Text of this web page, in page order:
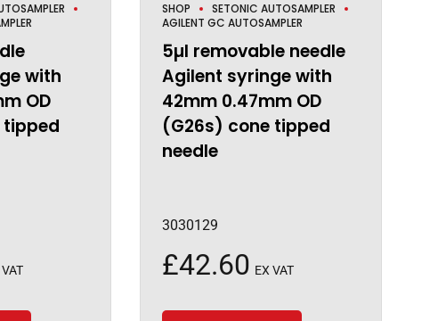
with
OD
tipped
SHOP
SETONIC AUTOSAMPLER
AGILENT GC AUTOSAMPLER
5µl removable needle
Agilent syringe with
42mm 0.47mm OD
(G26s) cone tipped
needle
3030129
£42.60 EX VAT